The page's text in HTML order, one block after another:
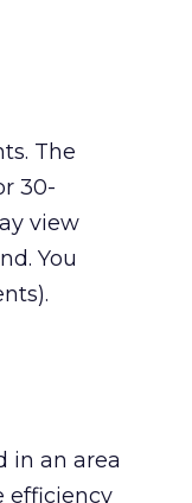
The
30-
view
You
in an area
efficiency